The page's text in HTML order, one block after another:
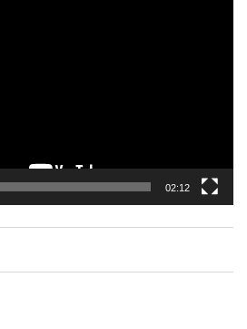
02:12